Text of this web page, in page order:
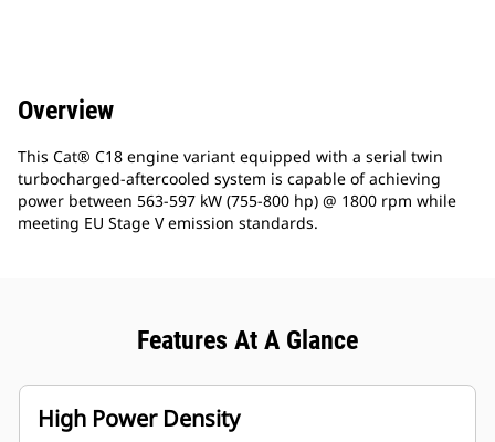
Overview
This Cat® C18 engine variant equipped with a serial twin
turbocharged-aftercooled system is capable of achieving
power between 563-597 kW (755-800 hp) @ 1800 rpm while
meeting EU Stage V emission standards.
Features At A Glance
High Power Density